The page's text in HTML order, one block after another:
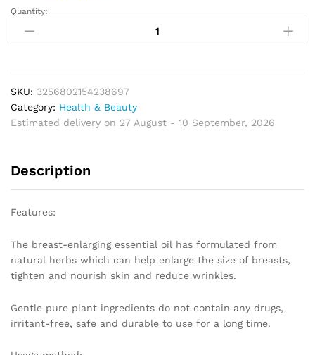
Breast
Enlargement
Essential
Frming
Enhancement
Breast
Enlarge
Enlarging
Massage
Enlargement
quantity
Quantity:
SKU: 3256802154238697
Category: Health & Beauty
Estimated delivery on 27 August - 10 September, 2026
Description
Features:
The breast-enlarging essential oil has formulated from
natural herbs which can help enlarge the size of breasts,
tighten and nourish skin and reduce wrinkles.
Gentle pure plant ingredients do not contain any drugs,
irritant-free, safe and durable to use for a long time.